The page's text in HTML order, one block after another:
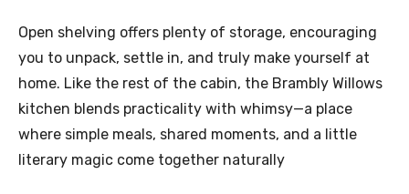
Open shelving offers plenty of storage, encouraging
you to unpack, settle in, and truly make yourself at
home. Like the rest of the cabin, the Brambly Willows
kitchen blends practicality with whimsy—a place
where simple meals, shared moments, and a little
literary magic come together naturally